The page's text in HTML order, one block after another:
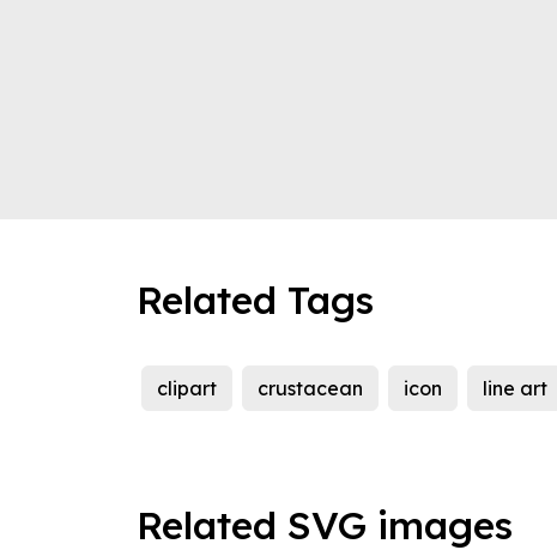
Related Tags
clipart crustacean icon line art
Related SVG images